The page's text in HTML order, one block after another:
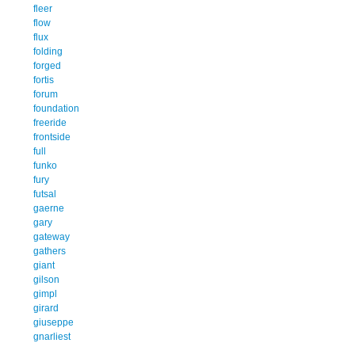
fleer
flow
flux
folding
forged
fortis
forum
foundation
freeride
frontside
full
funko
fury
futsal
gaerne
gary
gateway
gathers
giant
gilson
gimpl
girard
giuseppe
gnarliest